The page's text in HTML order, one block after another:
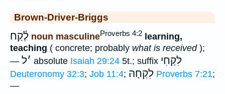
Brown-Driver-Briggs
לֶ֫קַח noun masculineProverbs 4:2 learning,
teaching ( concrete; probably what is received);
—
׳ל absolute Isaiah 29:24 5t.; suffix לִקְחִי
Deuteronomy 32:3; Job 11:4; לִקְחָהּ Proverbs 7:21;
—